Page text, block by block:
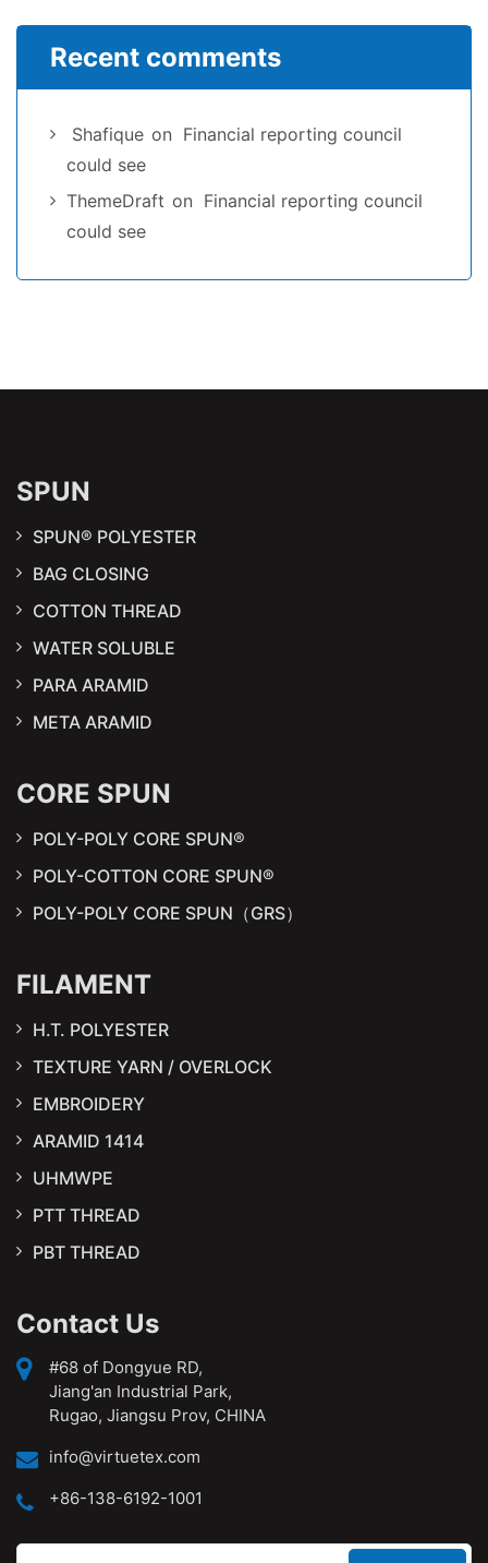
Recent comments
Shafique on Financial reporting council
could see
ThemeDraft on Financial reporting council
could see
SPUN
SPUN® POLYESTER
BAG CLOSING
COTTON THREAD
WATER SOLUBLE
PARA ARAMID
META ARAMID
CORE SPUN
POLY-POLY CORE SPUN®
POLY-COTTON CORE SPUN®
POLY-POLY CORE SPUN（GRS）
FILAMENT
H.T. POLYESTER
TEXTURE YARN / OVERLOCK
EMBROIDERY
ARAMID 1414
UHMWPE
PTT THREAD
PBT THREAD
Contact Us
#68 of Dongyue RD,
Jiang'an Industrial Park,
Rugao, Jiangsu Prov, CHINA
info@virtuetex.com
+86-138-6192-1001